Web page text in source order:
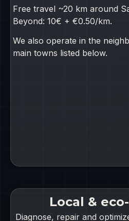
Free travel ~20 km around
Beyond: 10€ + €0.50/km.
We also operate in the
main towns listed below.
Local &
Diagnose, repair and